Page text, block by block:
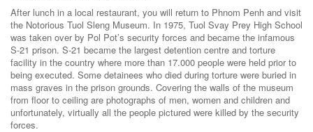
After lunch in a local restaurant, you will return to Phnom Penh and visit
the Notorious Tuol Sleng Museum. In 1975, Tuol Svay Prey High School
was taken over by Pol Pot’s security forces and became the infamous
S-21 prison. S-21 became the largest detention centre and torture
facility in the country where more than 17.000 people were held prior to
being executed. Some detainees who died during torture were buried in
mass graves in the prison grounds. Covering the walls of the museum
from floor to ceiling are photographs of men, women and children and
unfortunately, virtually all the people pictured were killed by the security
forces.